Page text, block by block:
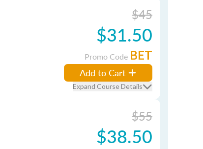
$45
$31.50
Promo Code BET
Add to Cart
Expand Course Details
$55
$38.50